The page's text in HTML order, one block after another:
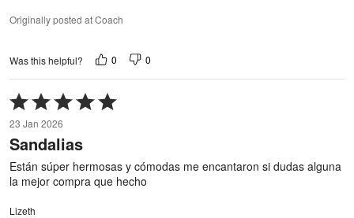
Originally posted at Coach
Was this helpful? 0 0
Rated
5
out
of
5
23 Jan 2026
Sandalias
Están súper hermosas y cómodas me encantaron si dudas alguna
la mejor compra que hecho
Lizeth